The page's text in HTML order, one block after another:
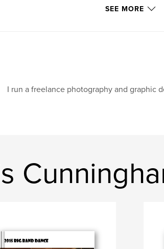
SEE MORE
I run a freelance photography and graphic